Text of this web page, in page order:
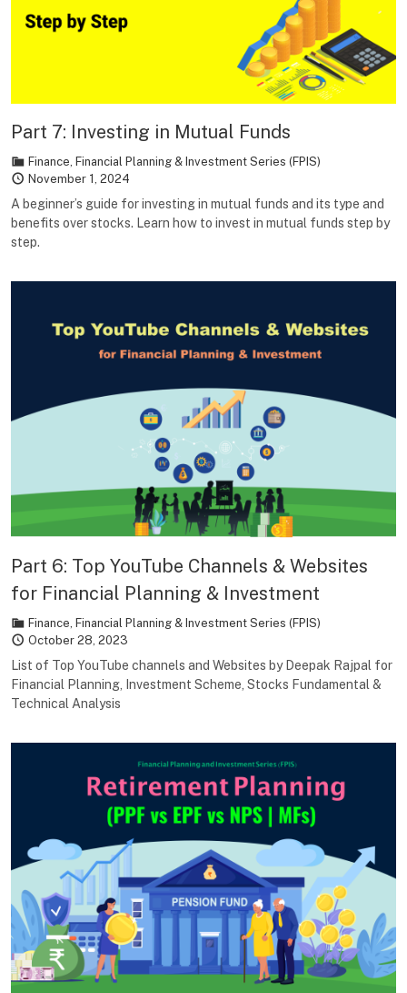
Part 7: Investing in Mutual Funds
Finance Financial Planning & Investment Series (FPIS)
November 1, 2024
A beginner’s guide for investing in mutual funds and its type and
benefits over stocks. Learn how to invest in mutual funds step by
step.
Part 6: Top YouTube Channels & Websites
for Financial Planning & Investment
Finance, Financial Planning & Investment Series (FPIS)
October 28, 2023
List of Top YouTube channels and Websites by Deepak Rajpal for
Financial Planning, Investment Scheme, Stocks Fundamental &
Technical Analysis